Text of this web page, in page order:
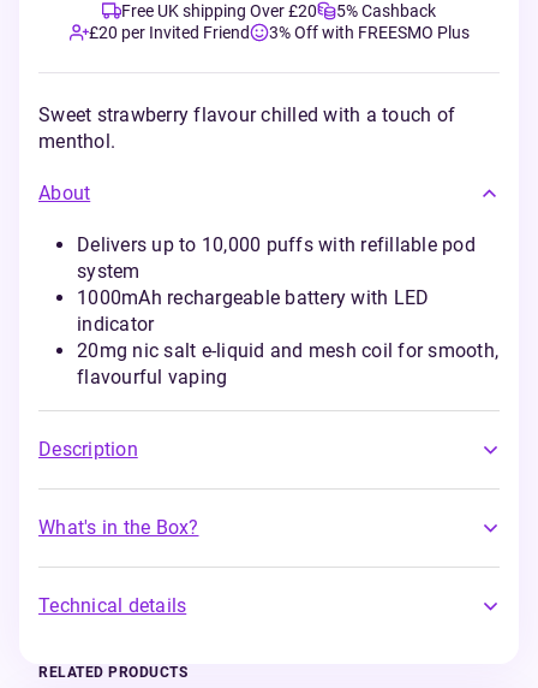
Free UK shipping Over £20
5% Cashback
£20 per Invited Friend
3% Off with FREESMO Plus
Sweet strawberry flavour chilled with a touch of
menthol.
About
Delivers up to 10,000 puffs with refillable pod
system
1000mAh rechargeable battery with LED
indicator
20mg nic salt e-liquid and mesh coil for smooth,
flavourful vaping
Description
What's in the Box?
Technical details
RELATED PRODUCTS